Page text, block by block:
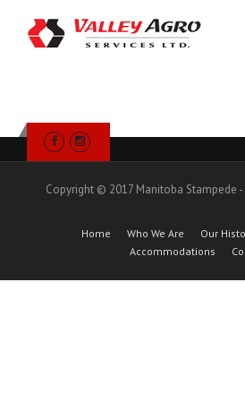
Copyright © 2017 Manitoba Stampede -
Home Who We Are Our
Accommodations